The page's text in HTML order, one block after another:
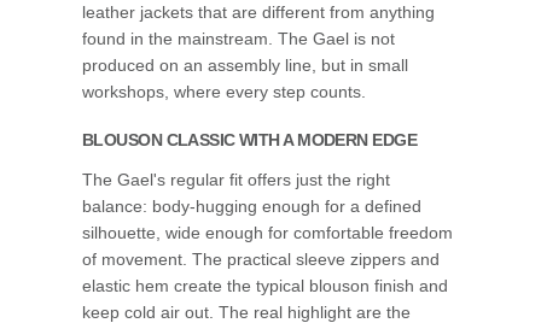
leather jackets that are different from anything
found in the mainstream. The Gael is not
produced on an assembly line, but in small
workshops, where every step counts.
BLOUSON CLASSIC WITH A MODERN EDGE
The Gael's regular fit offers just the right
balance: body-hugging enough for a defined
silhouette, wide enough for comfortable freedom
of movement. The practical sleeve zippers and
elastic hem create the typical blouson finish and
keep cold air out. The real highlight are the